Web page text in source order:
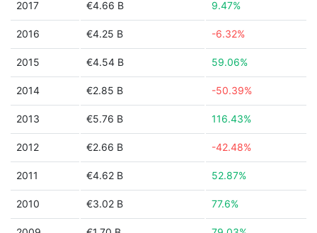
2017 €4.66 B 9.47%
2016 €4.25 B -6.32%
2015 €4.54 B 59.06%
2014 €2.85 B -50.39%
2013 €5.76 B 116.43%
2012 €2.66 B -42.48%
2011 €4.62 B 52.87%
2010 €3.02 B 77.6%